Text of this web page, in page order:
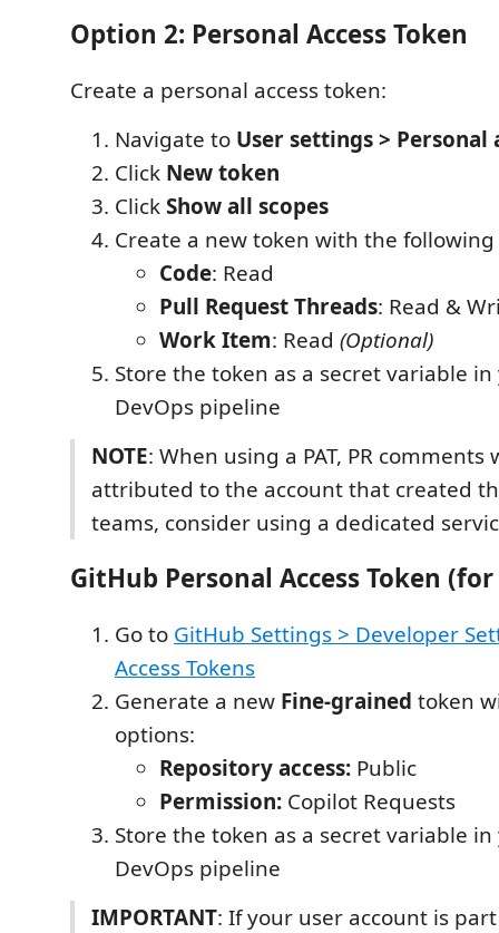
Option 2: Personal Access Token
Create a personal access token:
Navigate to User settings > Personal
Click New token
ClickShow all scopes
Create a new token with the following
Code: Read
Pull Request Threads: Read &
Work Item: Read (Optional)
Store the token as a secret variable
DevOps pipeline
NOTE: When using a PAT, PR comments
attributed to the account that created
teams, consider using a dedicated
GitHub Personal Access Token
Go to GitHub Settings > Developer
Access Tokens
Generate a new Fine-grained token
options:
Repository access: Public
Permission: Copilot Requests
Store the token as a secret variable
DevOps pipeline
IMPORTANT: If your user account is